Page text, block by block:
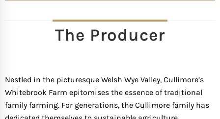
The Producer
Nestled in the picturesque Welsh Wye Valley, Cullimore’s
Whitebrook Farm epitomises the essence of traditional
family farming. For generations, the Cullimore family has